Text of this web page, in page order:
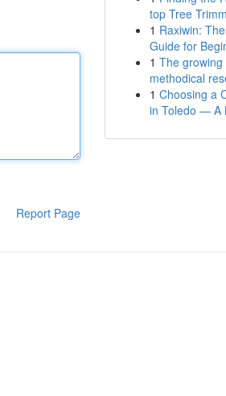
Report Page
top Tree
1 Raxiwin:
Guide for
1 The
methodical
1 Choosing a
in Toledo — A